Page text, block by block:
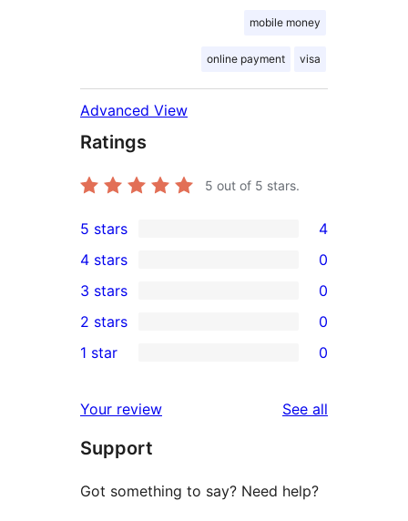
mobile money
online payment visa
Advanced View
Ratings
5 out of 5 stars.
4
5-
star
reviews
5 stars 4
4-
star
reviews
4 stars 0
0
3-
star
3 stars 0
2-
reviews
2 stars 0
star
reviews
1 star 0
Your review See all
Support
Got something to say? Need help?